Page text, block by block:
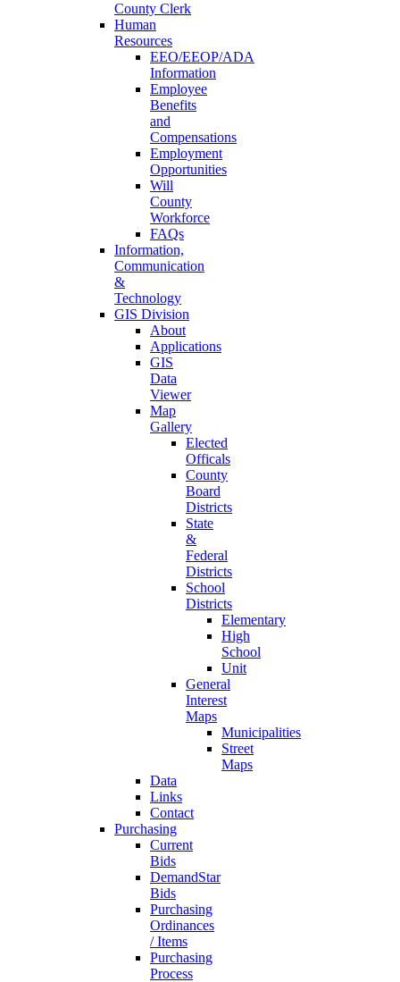
County Clerk
Human
Resources
EEO/EEOP/ADA
Information
Employee
Benefits
and
Compensations
Employment
Opportunities
Will
County
Workforce
FAQs
Information,
Communication
&
Technology
GIS Division
About
Applications
GIS
Data
Viewer
Map
Gallery
Elected
Officals
County
Board
Districts
State
&
Federal
Districts
School
Districts
Elementary
High
School
Unit
General
Interest
Maps
Municipalities
Street
Maps
Data
Links
Contact
Purchasing
Current
Bids
DemandStar
Bids
Purchasing
Ordinances
/ Items
Purchasing
Process